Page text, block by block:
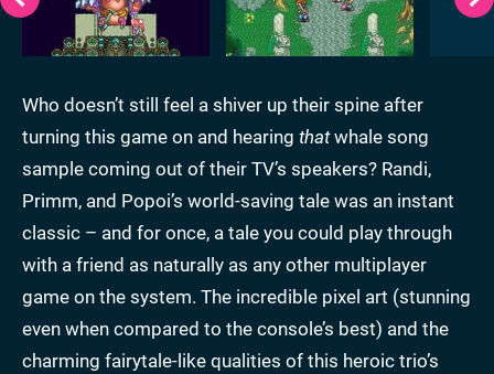
Who doesn’t still feel a shiver up their spine after
turning this game on and hearing thatwhale song
sample coming out of their TV’s speakers? Randi,
Primm, and Popoi’s world-saving tale was an instant
classic – and for once, a tale you could play through
with a friend as naturally as any other multiplayer
game on the system. The incredible pixel art (stunning
even when compared to the console’s best) and the
charming fairytale-like qualities of this heroic trio’s